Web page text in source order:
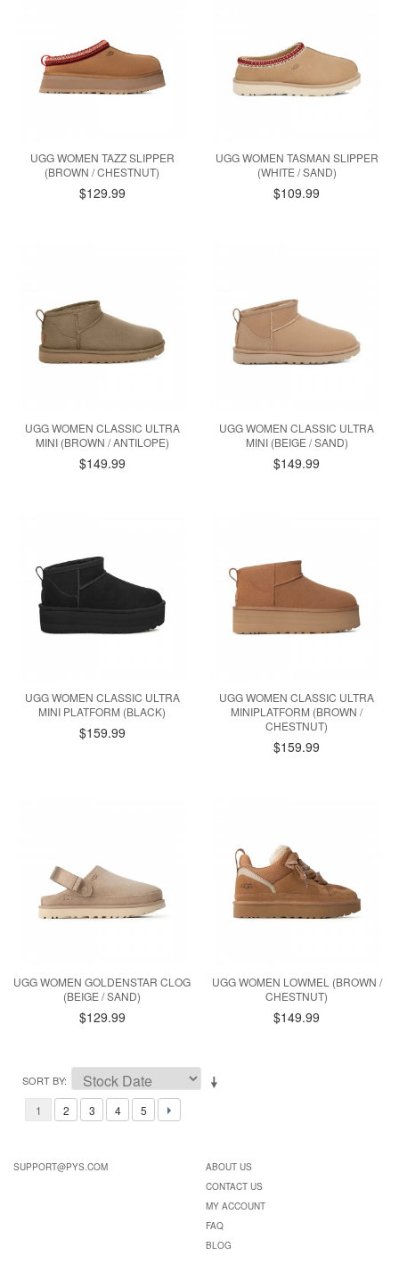
UGG WOMEN TAZZ SLIPPER
(BROWN / CHESTNUT)
$129.99
UGG WOMEN TASMAN SLIPPER
(WHITE / SAND)
$109.99
UGG WOMEN CLASSIC ULTRA
MINI (BROWN / ANTILOPE)
$149.99
UGG WOMEN CLASSIC ULTRA
MINI (BEIGE / SAND)
$149.99
UGG WOMEN CLASSIC ULTRA
MINI PLATFORM (BLACK)
$159.99
UGG WOMEN CLASSIC ULTRA
MINIPLATFORM (BROWN /
CHESTNUT)
$159.99
UGG WOMEN GOLDENSTAR CLOG
(BEIGE / SAND)
$129.99
UGG WOMEN LOWMEL (BROWN /
CHESTNUT)
$149.99
SORT BY
1 2 3 4 5
SUPPORT@PYS.COM
ABOUT US
CONTACT US
MY ACCOUNT
FAQ
BLOG